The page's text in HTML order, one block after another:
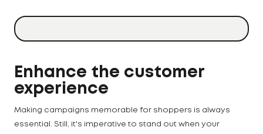
Enhance the customer
experience
Making campaigns memorable for shoppers is always
essential. Still, it's imperative to stand out when your